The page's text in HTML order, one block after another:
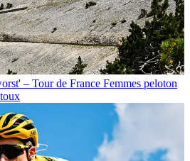
– Tour de France Femmes peloton